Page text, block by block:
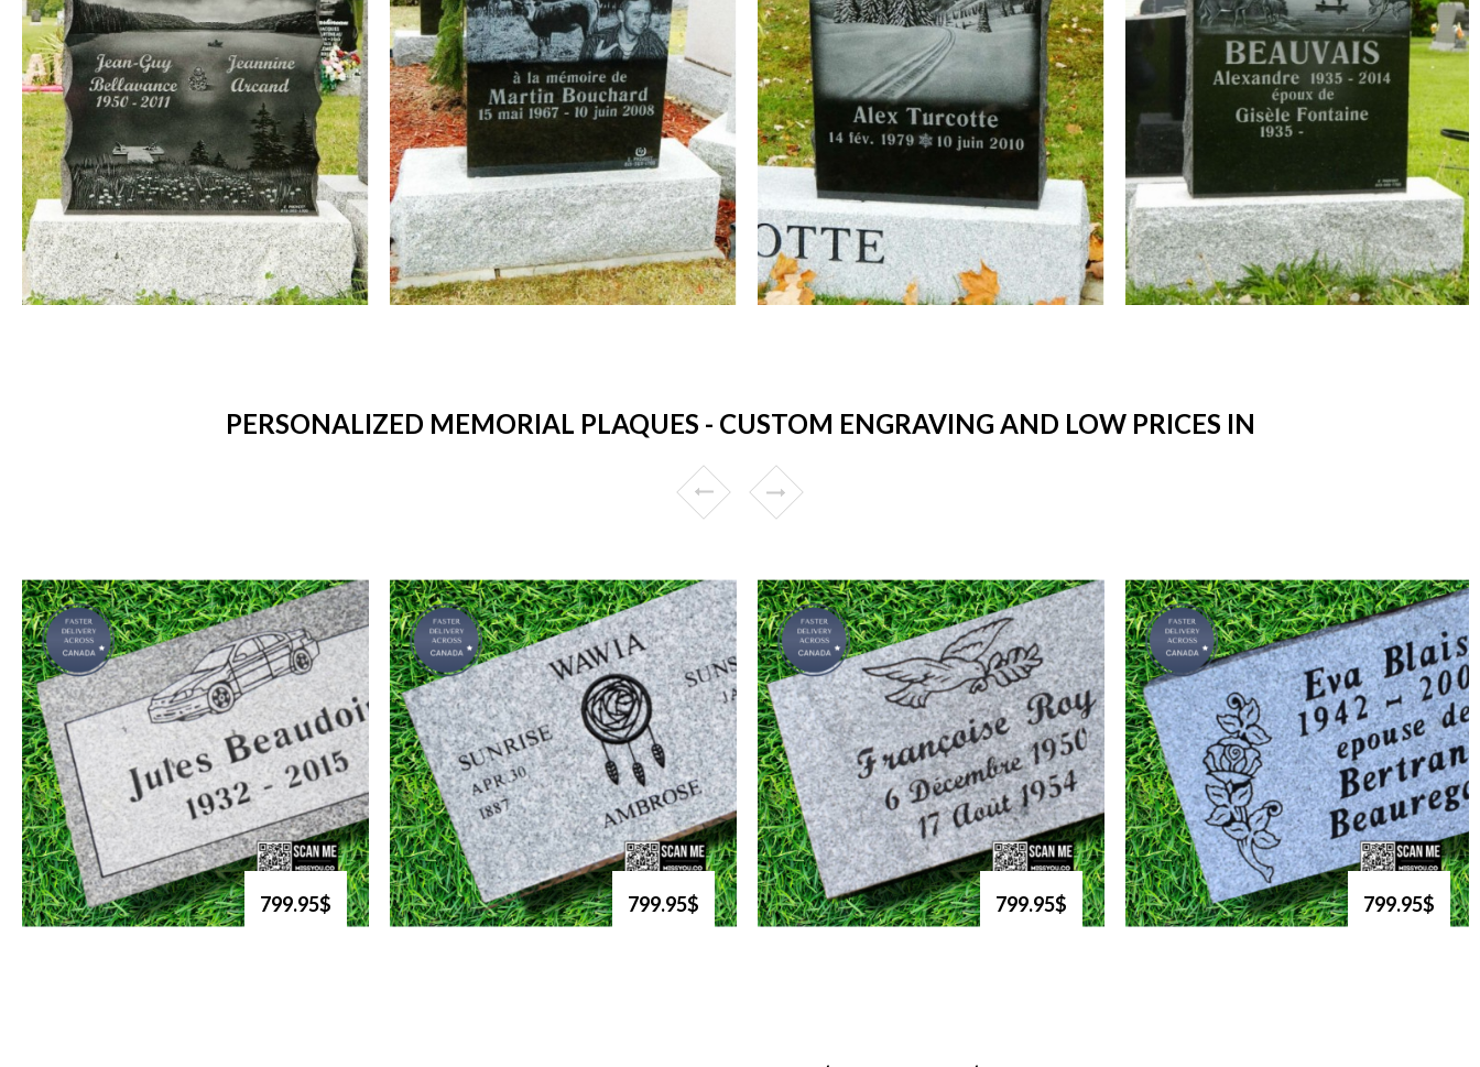
PERSONALIZED MEMORIAL PLAQUES - CUSTOM ENGRAVING AND LOW PRICES IN
799.95$ 799.95$ 799.95$ 799.95$